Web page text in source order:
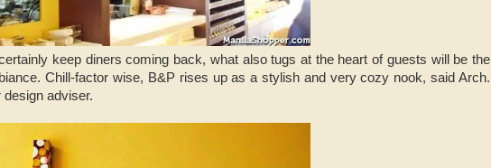
keep diners coming back, what also tugs at the heart of guests will be the
Chill-factor wise, B&P rises up as a stylish and very cozy nook, said Arch.
design adviser.